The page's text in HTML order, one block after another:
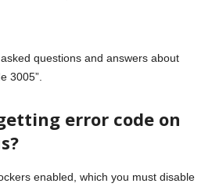
questions and answers about
3005”.
error code on
enabled, which you must disable